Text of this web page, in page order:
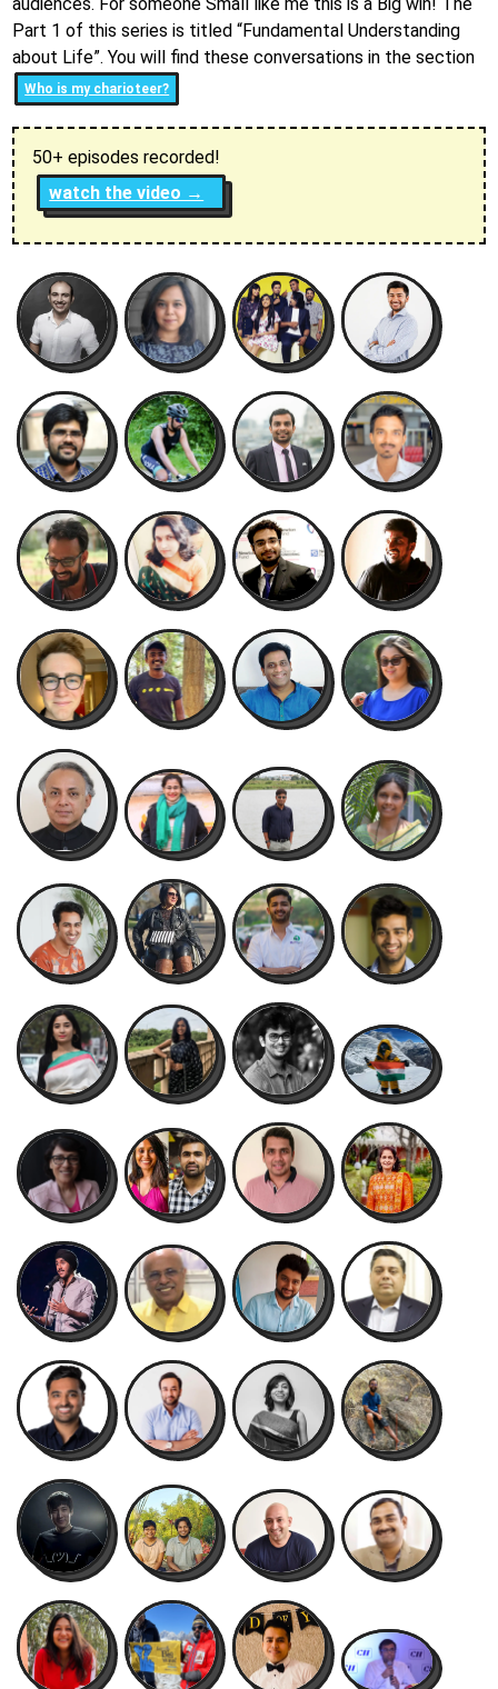
Part 1 of this series is titled “Fundamental Understanding
about Life”. You will find these conversations in the section
Who is my charioteer?
50+ episodes recorded!
watch the video →